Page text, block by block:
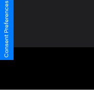
Consent Preferences